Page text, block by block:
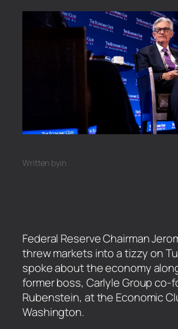
Written byin
Federal Reserve Chairman
threw markets into a tizzy on
spoke about the economy
former boss, Carlyle Group co-
Rubenstein, at the Economic
Washington.